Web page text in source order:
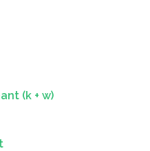
(k + w)